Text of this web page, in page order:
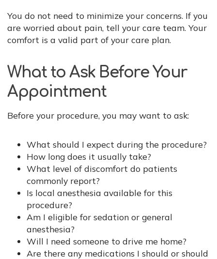
You do not need to minimize your concerns. If you
are worried about pain, tell your care team. Your
comfort is a valid part of your care plan.
What to Ask Before Your
Appointment
Before your procedure, you may want to ask:
What should I expect during the procedure?
How long does it usually take?
What level of discomfort do patients
commonly report?
Is local anesthesia available for this
procedure?
Am I eligible for sedation or general
anesthesia?
Will I need someone to drive me home?
Are there any medications I should or should